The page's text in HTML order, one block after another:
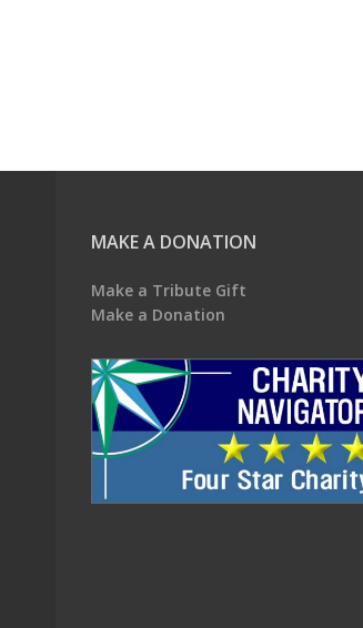
MAKE A DONATION
Make a Tribute Gift
Make a Donation